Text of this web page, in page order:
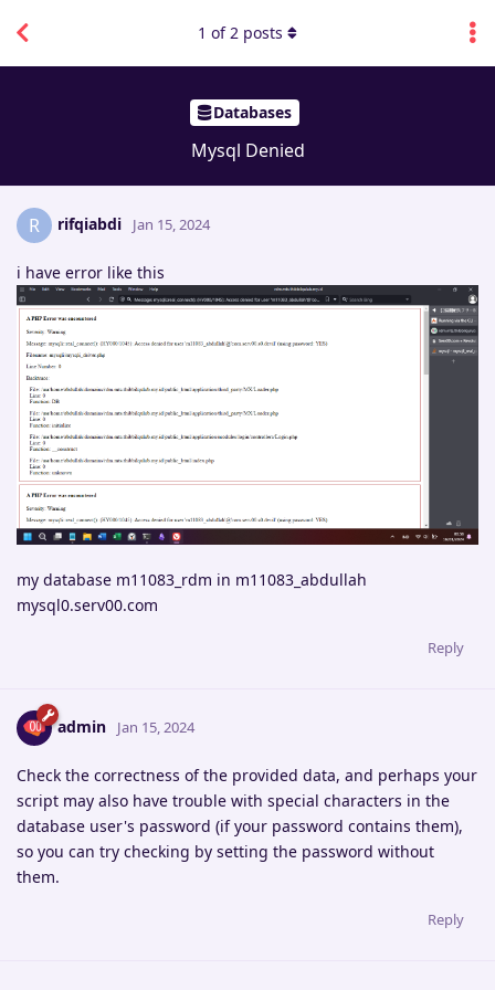
Databases
Mysql Denied
1 of2 posts
R rifqiabdi Jan 15, 2024
i have error like this
my database m11083_rdm in m11083_abdullah
mysql0.serv00.com
Reply
admin Jan 15, 2024
Check the correctness of the provided data, and perhaps your
script may also have trouble with special characters in the
database user's password (if your password contains them),
so you can try checking by setting the password without
them.
Reply